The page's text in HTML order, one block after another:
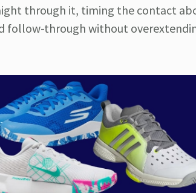
through it, timing the contact
follow-through without